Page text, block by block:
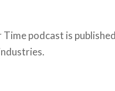
podcast is